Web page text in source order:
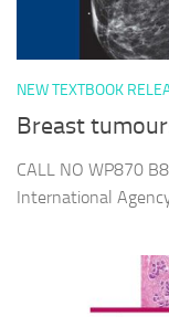
NEW TEXTBOOK
Breast
CALL NO WP870
International